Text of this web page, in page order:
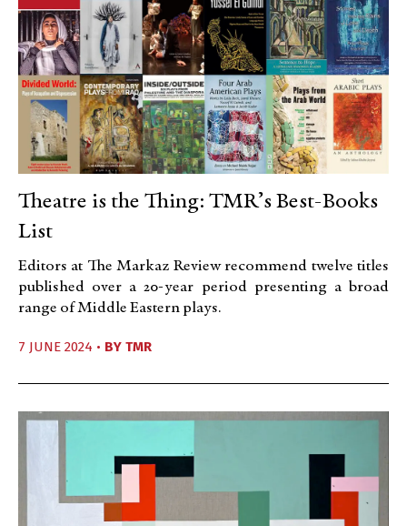
Theatre is the Thing: TMR’s Best-Books
List
Editors at The Markaz Review recommend twelve titles
published over a 20-year period presenting a broad
range of Middle Eastern plays.
7 JUNE 2024 • BY TMR